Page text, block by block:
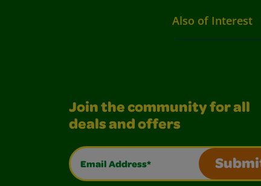
Also of Interest
Join the community for all
deals and offers
Email Address*